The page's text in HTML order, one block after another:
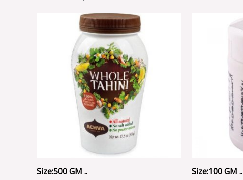
Size:500 GM .. Size:100 GM ..